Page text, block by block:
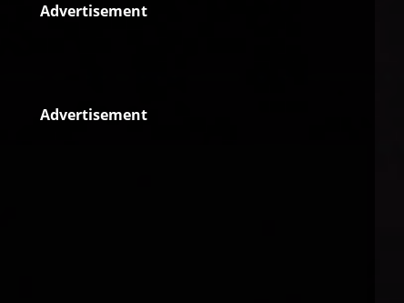
Advertisement
Advertisement